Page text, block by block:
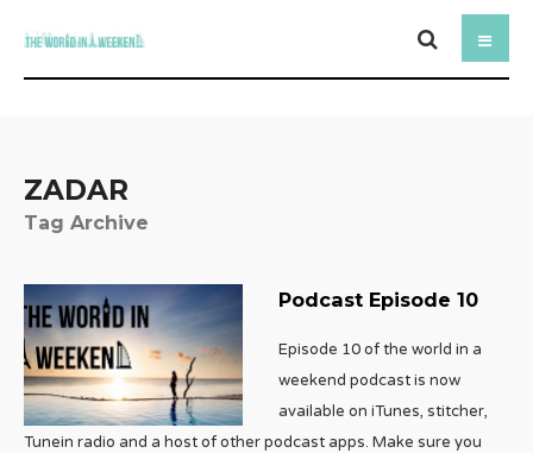
ZADAR
Tag Archive
Podcast Episode 10
Episode 10 of the world in a
weekend podcast is now
available on iTunes, stitcher,
Tunein radio and a host of other podcast apps. Make sure you